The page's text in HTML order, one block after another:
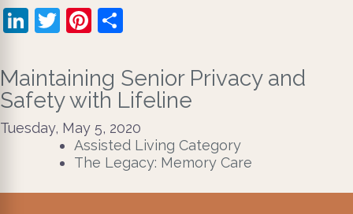
LinkedIn
TwitterPinterest
Maintaining Senior Privacy and
Safety with Lifeline
Tuesday, May 5, 2020
Assisted Living Category
The Legacy: Memory Care